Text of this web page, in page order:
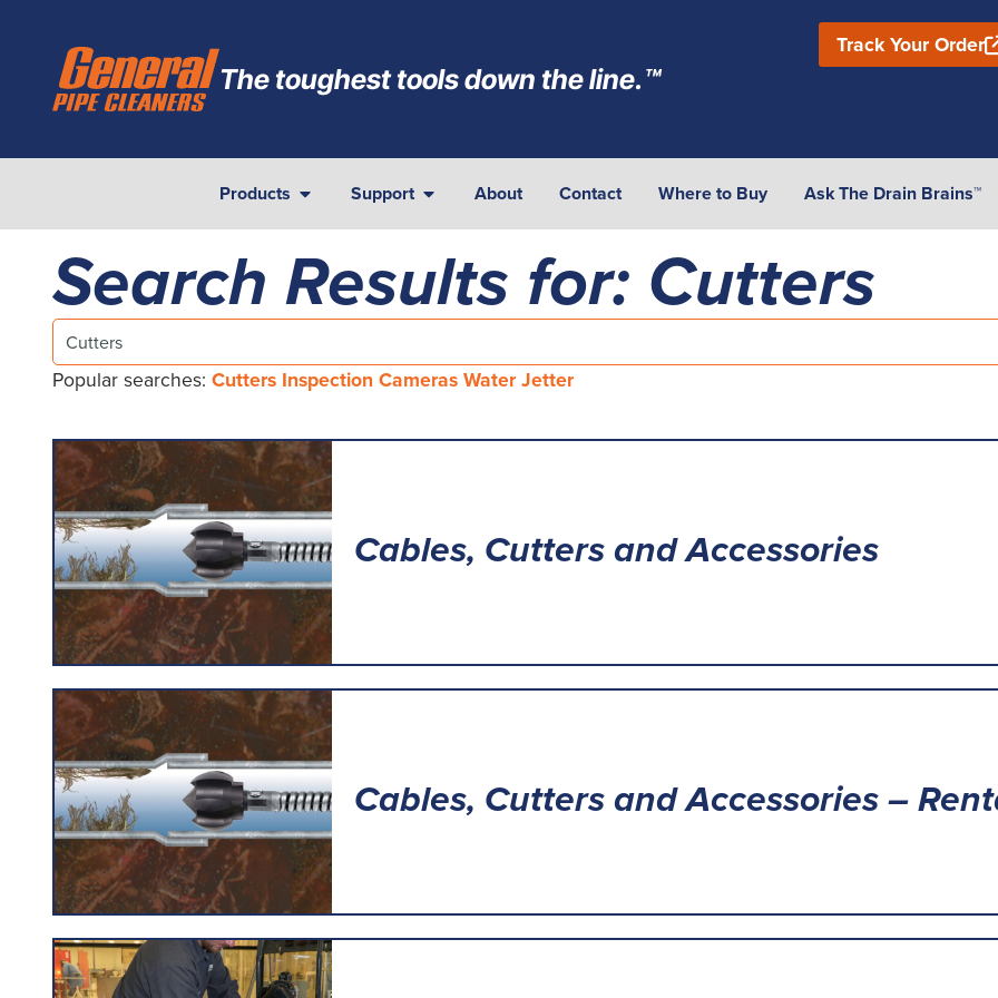
The toughest tools down the line.™
Track Your Order
Products Support About Contact Where to Buy Ask The Drain Brains™
Search Results for: Cutters
Popular searches: Cutters Inspection Cameras Water Jetter
Cables, Cutters and Accessories
Cables, Cutters and Accessories –